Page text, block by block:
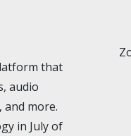
that
audio
more.
in July of